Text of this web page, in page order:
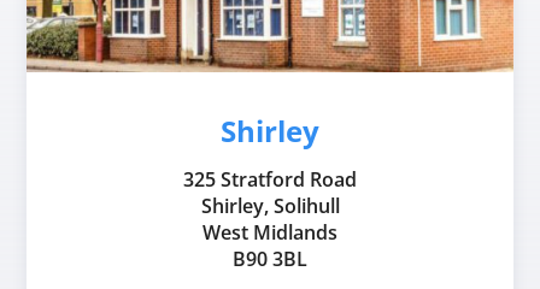
Shirley
325 Stratford Road
Shirley, Solihull
West Midlands
B90 3BL